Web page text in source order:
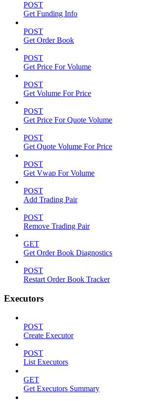
POST
Get Funding Info
POST
Get Order Book
POST
Get Price For Volume
POST
Get Volume For Price
POST
Get Price For Quote Volume
POST
Get Quote Volume For Price
POST
Get Vwap For Volume
POST
Add Trading Pair
POST
Remove Trading Pair
GET
Get Order Book Diagnostics
POST
Restart Order Book Tracker
Executors
POST
Create Executor
POST
List Executors
GET
Get Executors Summary